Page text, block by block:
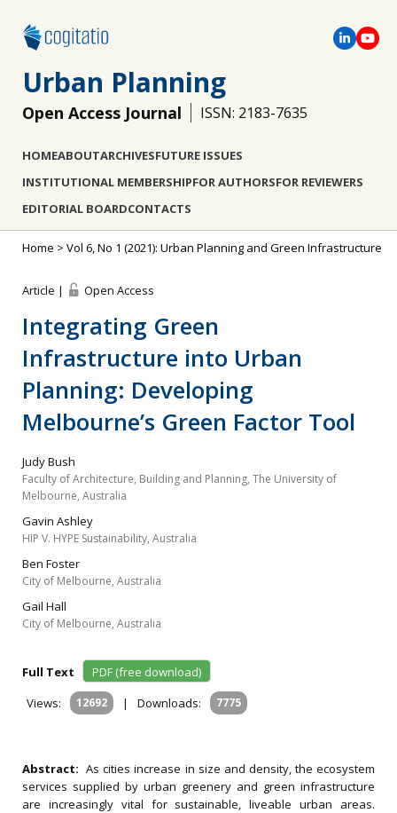
Urban Planning
Open Access Journal ISSN: 2183-7635
HOMEABOUTARCHIVESFUTURE ISSUES
INSTITUTIONAL MEMBERSHIPFOR AUTHORSFOR REVIEWERS
EDITORIAL BOARDCONTACTS
Home > Vol 6, No 1 (2021): Urban Planning and Green Infrastructure
Article | Open Access
Integrating Green
Infrastructure into Urban
Planning: Developing
Melbourne’s Green Factor Tool
Judy Bush
Faculty of Architecture, Building and Planning, The University of
Melbourne, Australia
Gavin Ashley
HIP V. HYPE Sustainability, Australia
Ben Foster
City of Melbourne, Australia
Gail Hall
City of Melbourne, Australia
Full Text
PDF (free download)
Views:
12692 | Downloads: 7775
Abstract:As cities increase in size and density, the ecosystem
services supplied by urban greenery and green infrastructure
are increasingly vital for sustainable, liveable urban areas.